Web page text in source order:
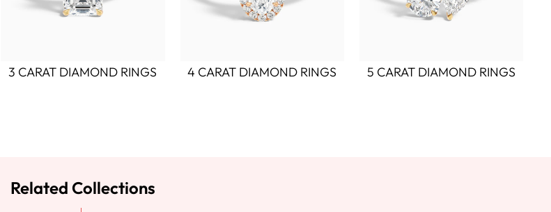
3 CARAT DIAMOND RINGS 4 CARAT DIAMOND RINGS 5 CARAT DIAMOND RINGS
Related Collections